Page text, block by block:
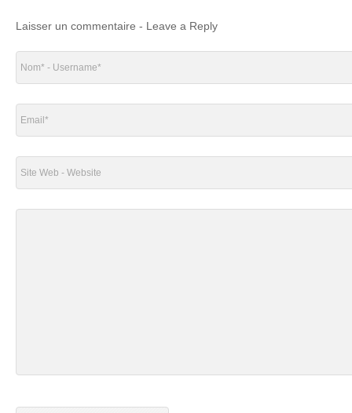
Laisser un commentaire - Leave a Reply